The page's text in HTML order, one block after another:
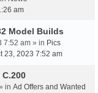
am
Model Builds
7:52 am » in Pics
23, 2023 7:52 am
in Ad Offers and Wanted